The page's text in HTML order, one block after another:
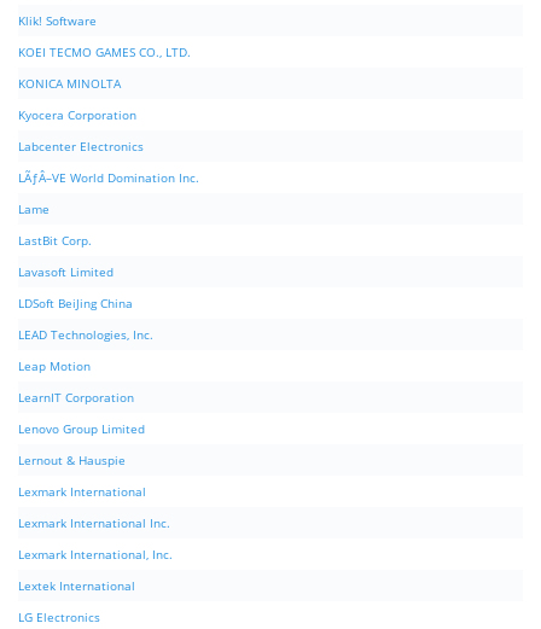
Klik! Software
KOEI TECMO GAMES CO., LTD.
KONICA MINOLTA
Kyocera Corporation
Labcenter Electronics
LÃƒÂ–VE World Domination Inc.
Lame
LastBit Corp.
Lavasoft Limited
LDSoft BeiJing China
LEAD Technologies, Inc.
Leap Motion
LearnIT Corporation
Lenovo Group Limited
Lernout & Hauspie
Lexmark International
Lexmark International Inc.
Lexmark International, Inc.
Lextek International
LG Electronics